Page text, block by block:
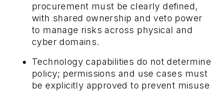
procurement must be clearly defined,
with shared ownership and veto power
to manage risks across physical and
cyber domains.
Technology capabilities do not determine
policy; permissions and use cases must
be explicitly approved to prevent misuse